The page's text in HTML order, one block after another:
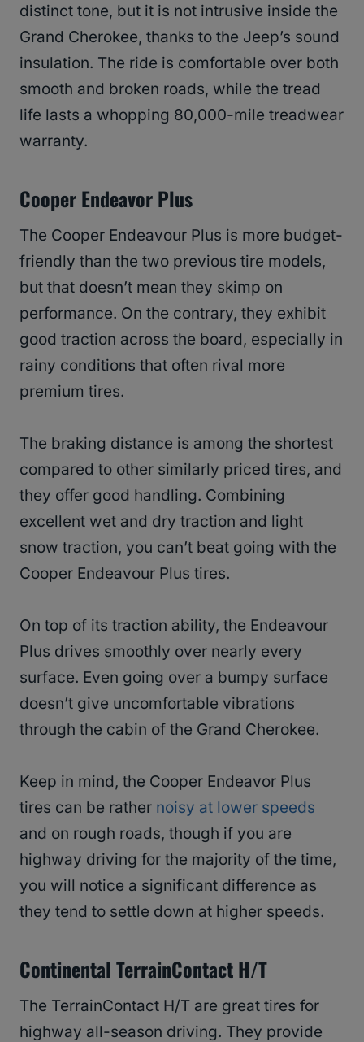
distinct tone, but it is not intrusive inside the
Grand Cherokee, thanks to the Jeep’s sound
insulation. The ride is comfortable over both
smooth and broken roads, while the tread
life lasts a whopping 80,000-mile treadwear
warranty.
Cooper Endeavor Plus
The Cooper Endeavour Plus is more budget-
friendly than the two previous tire models,
but that doesn’t mean they skimp on
performance. On the contrary, they exhibit
good traction across the board, especially in
rainy conditions that often rival more
premium tires.
The braking distance is among the shortest
compared to other similarly priced tires, and
they offer good handling. Combining
excellent wet and dry traction and light
snow traction, you can’t beat going with the
Cooper Endeavour Plus tires.
On top of its traction ability, the Endeavour
Plus drives smoothly over nearly every
surface. Even going over a bumpy surface
doesn’t give uncomfortable vibrations
through the cabin of the Grand Cherokee.
Keep in mind, the Cooper Endeavor Plus
tires can be rather noisy at lower speeds
and on rough roads, though if you are
highway driving for the majority of the time,
you will notice a significant difference as
they tend to settle down at higher speeds.
Continental TerrainContact H/T
The TerrainContact H/T are great tires for
highway all-season driving. They provide